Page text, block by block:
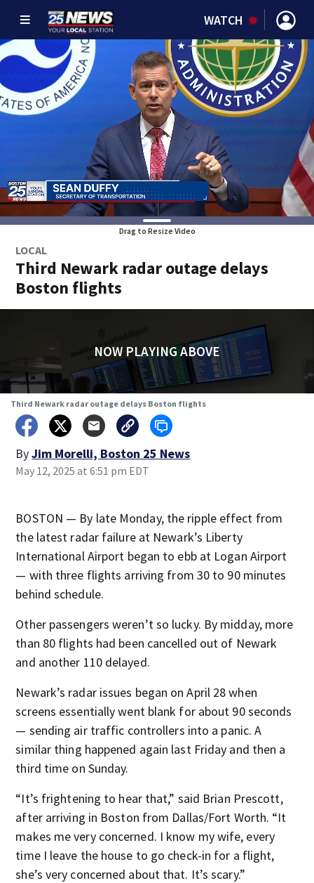
WATCH
Drag to Resize Video
LOCAL
Third Newark radar outage delays
Boston flights
NOW PLAYING ABOVE
Third Newark radar outage delays Boston flights
ByJim Morelli, Boston 25 News
May 12, 2025 at 6:51 pm EDT
BOSTON — By late Monday, the ripple effect from
the latest radar failure at Newark’s Liberty
International Airport began to ebb at Logan Airport
— with three flights arriving from 30 to 90 minutes
behind schedule.
Other passengers weren’t so lucky. By midday, more
than 80 flights had been cancelled out of Newark
and another 110 delayed.
Newark’s radar issues began on April 28 when
screens essentially went blank for about 90 seconds
— sending air traffic controllers into a panic. A
similar thing happened again last Friday and then a
third time on Sunday.
“It’s frightening to hear that,” said Brian Prescott,
after arriving in Boston from Dallas/Fort Worth. “It
makes me very concerned. I know my wife, every
time I leave the house to go check-in for a flight,
she’s very concerned about that. It’s scary.”